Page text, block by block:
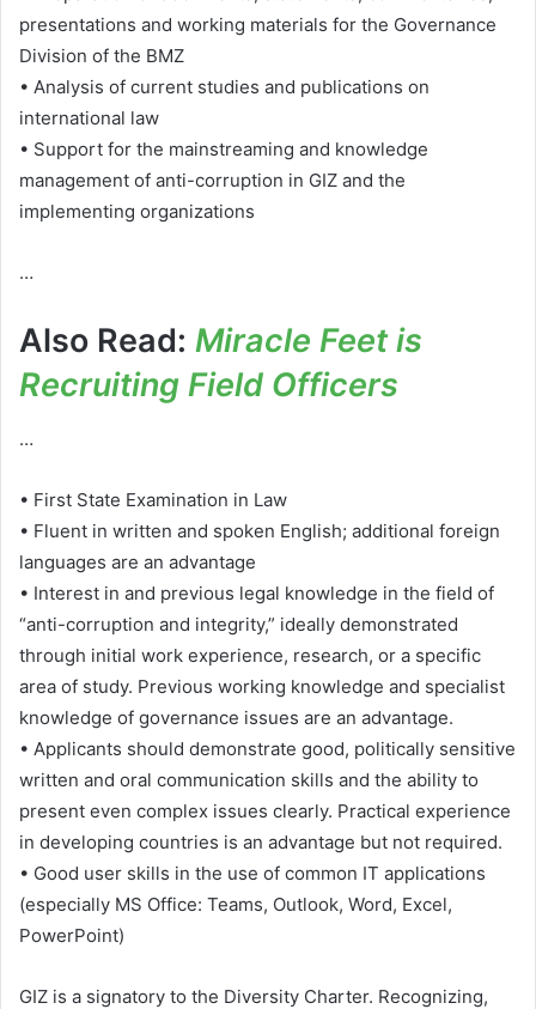
presentations and working materials for the Governance
Division of the BMZ
• Analysis of current studies and publications on
international law
• Support for the mainstreaming and knowledge
management of anti-corruption in GIZ and the
implementing organizations
…
Also Read: Miracle Feet is
Recruiting Field Officers
…
• First State Examination in Law
• Fluent in written and spoken English; additional foreign
languages ​​are an advantage
• Interest in and previous legal knowledge in the field of
“anti-corruption and integrity,” ideally demonstrated
through initial work experience, research, or a specific
area of ​​study. Previous working knowledge and specialist
knowledge of governance issues are an advantage.
• Applicants should demonstrate good, politically sensitive
written and oral communication skills and the ability to
present even complex issues clearly. Practical experience
in developing countries is an advantage but not required.
• Good user skills in the use of common IT applications
(especially MS Office: Teams, Outlook, Word, Excel,
PowerPoint)
GIZ is a signatory to the Diversity Charter. Recognizing,